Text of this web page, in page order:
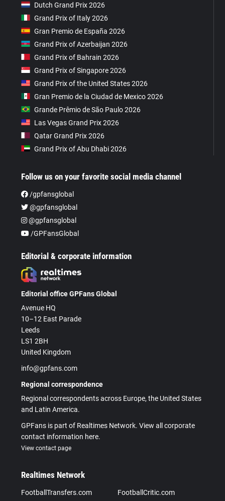
Dutch Grand Prix 2026
Grand Prix of Italy 2026
Gran Premio de España 2026
Grand Prix of Azerbaijan 2026
Grand Prix of Bahrain 2026
Grand Prix of Singapore 2026
Grand Prix of the United States 2026
Gran Premio de la Ciudad de Mexico 2026
Grande Prêmio de São Paulo 2026
Las Vegas Grand Prix 2026
Qatar Grand Prix 2026
Grand Prix of Abu Dhabi 2026
Follow us on your favorite social media channel
/gpfansglobal
@gpfansglobal
@gpfansglobal
/GPFansGlobal
Editorial & corporate information
Editorial office GPFans Global
Avenue HQ
10–12 East Parade
Leeds
LS1 2BH
United Kingdom
info@gpfans.com
Regional correspondence
Regional correspondents across Europe, the United States
and Latin America.
GPFans is part of Realtimes Network. View all corporate
contact information here.
View contact page
Realtimes Network
FootballTransfers.com FootballCritic.com